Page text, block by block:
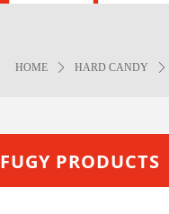
Control Render
ControlType:productSlideBind
FUGY PRODUCTS
HOME ꄲ HARD CANDY ꄲ